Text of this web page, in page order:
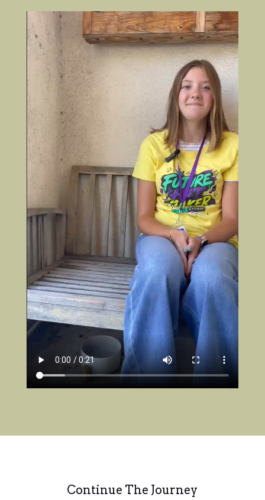
Continue The Journey